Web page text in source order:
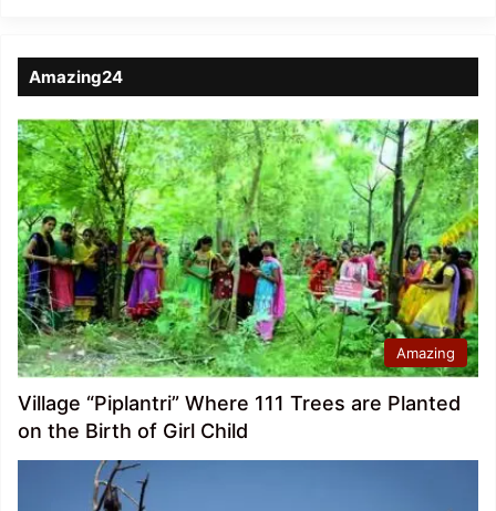
Amazing24
Amazing
Village “Piplantri” Where 111 Trees are Planted
on the Birth of Girl Child